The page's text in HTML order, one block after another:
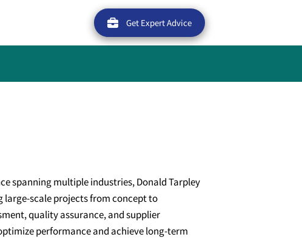
Get Expert Advice
spanning multiple industries, Donald Tarpley
scale projects from concept to
quality assurance, and supplier
performance and achieve long-term